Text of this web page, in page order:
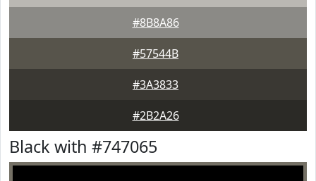
#8B8A86
#57544B
#3A3833
#2B2A26
Black with #747065